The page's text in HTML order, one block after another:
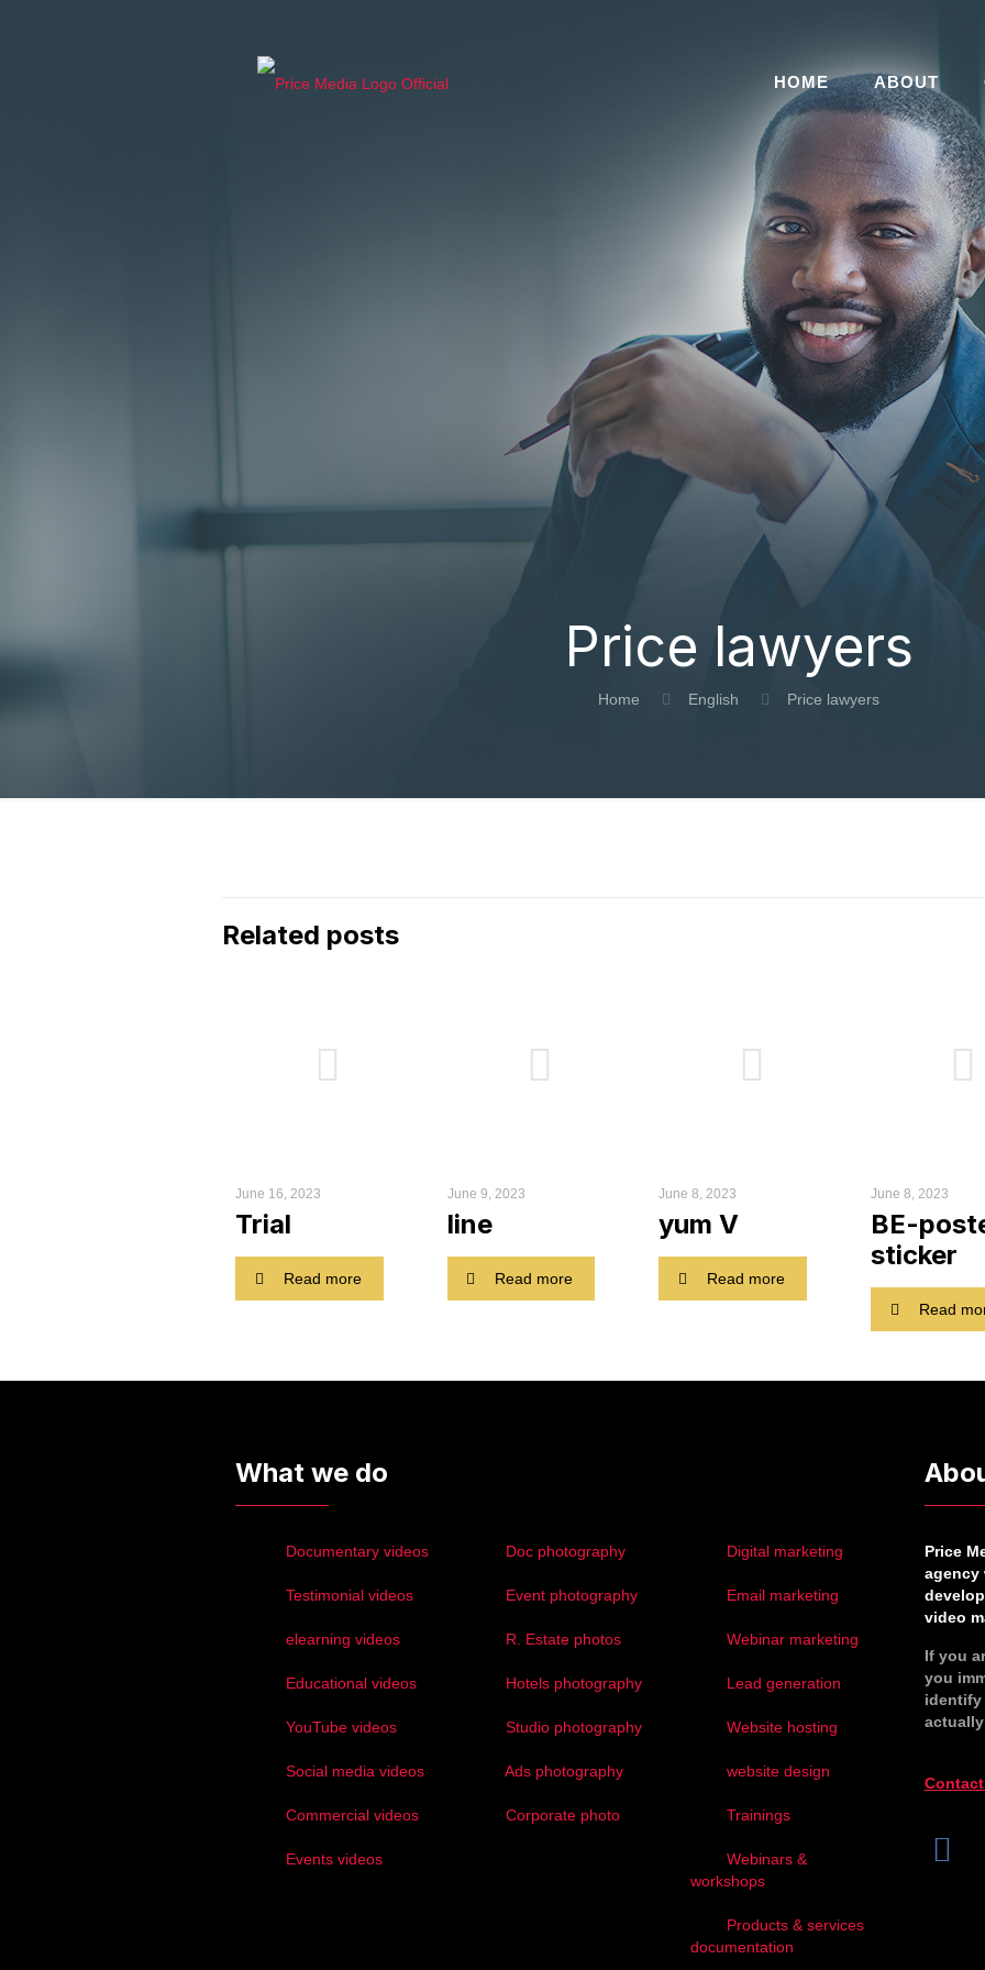
HOME ABOUT
Price lawyers
Home English Price lawyers
Related posts
June 16, 2023
Trial
Read more
June 9, 2023
line
Read more
June 8, 2023
yum V
Read more
June 8, 2023
BE-
sticker
Read
What we do
Documentary videos
Testimonial videos
elearning videos
Educational videos
YouTube videos
Social media videos
Commercial videos
Events videos
Doc photography
Event photography
R. Estate photos
Hotels photography
Studio photography
Ads photography
Corporate photo
Digital marketing
Email marketing
Webinar marketing
Lead generation
Website hosting
website design
Trainings
Webinars &
workshops
Products & services
documentation
Price
agency
video
If you
you
identify